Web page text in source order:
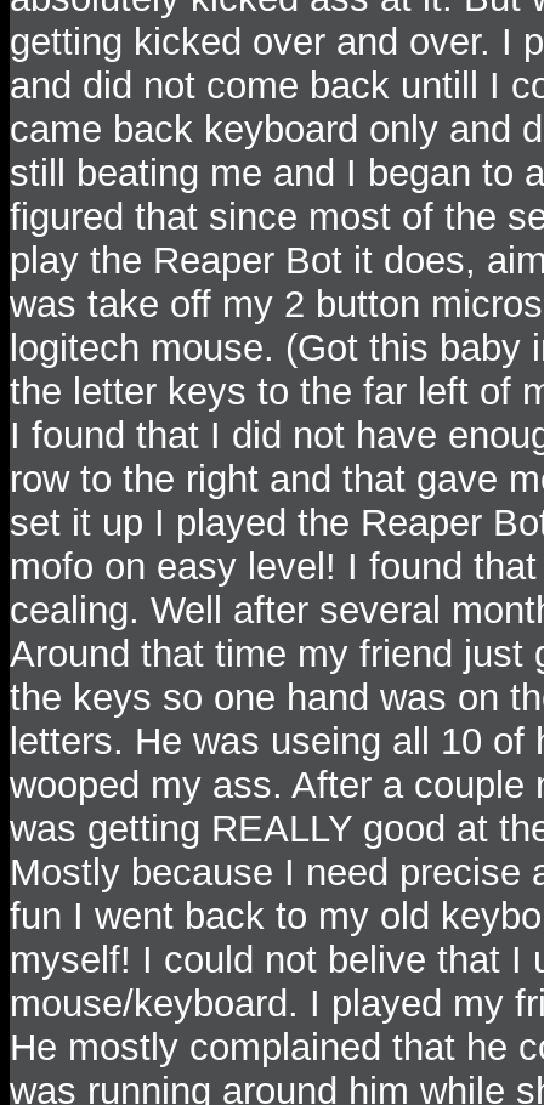
getting kicked over and over. I
and did not come back untill I
came back keyboard only and
still beating me and I began to
figured that since most of the
play the Reaper Bot it does,
was take off my 2 button
logitech mouse. (Got this
the letter keys to the far left of
I found that I did not have
row to the right and that gave
set it up I played the Reaper
mofo on easy level! I found
cealing. Well after several
Around that time my friend just
the keys so one hand was on
letters. He was useing all 10
wooped my ass. After a
was getting REALLY good at
Mostly because I need precise
fun I went back to my old
myself! I could not belive that I
mouse/keyboard. I played my
He mostly complained that he
was running around him while